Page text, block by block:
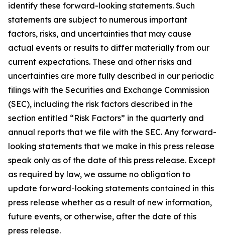
identify these forward-looking statements. Such
statements are subject to numerous important
factors, risks, and uncertainties that may cause
actual events or results to differ materially from our
current expectations. These and other risks and
uncertainties are more fully described in our periodic
filings with the Securities and Exchange Commission
(SEC), including the risk factors described in the
section entitled “Risk Factors” in the quarterly and
annual reports that we file with the SEC. Any forward-
looking statements that we make in this press release
speak only as of the date of this press release. Except
as required by law, we assume no obligation to
update forward-looking statements contained in this
press release whether as a result of new information,
future events, or otherwise, after the date of this
press release.